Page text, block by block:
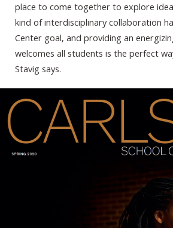
place to come together to explore
kind of interdisciplinary collaboration
Center goal, and providing an
welcomes all students is the perfect
Stavig says.